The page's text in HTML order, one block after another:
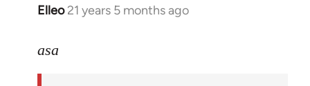
Elleo 21 years 5 months ago
In
to
asa